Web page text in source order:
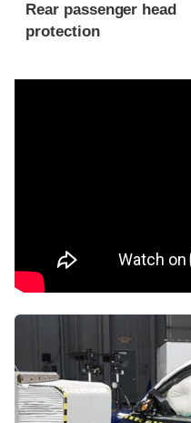
Rear passenger head
protection